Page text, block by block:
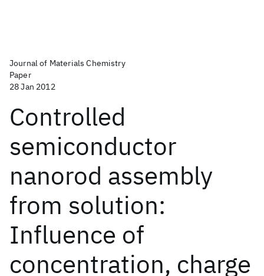
Journal of Materials Chemistry
Paper
28 Jan 2012
Controlled
semiconductor
nanorod assembly
from solution:
Influence of
concentration, charge